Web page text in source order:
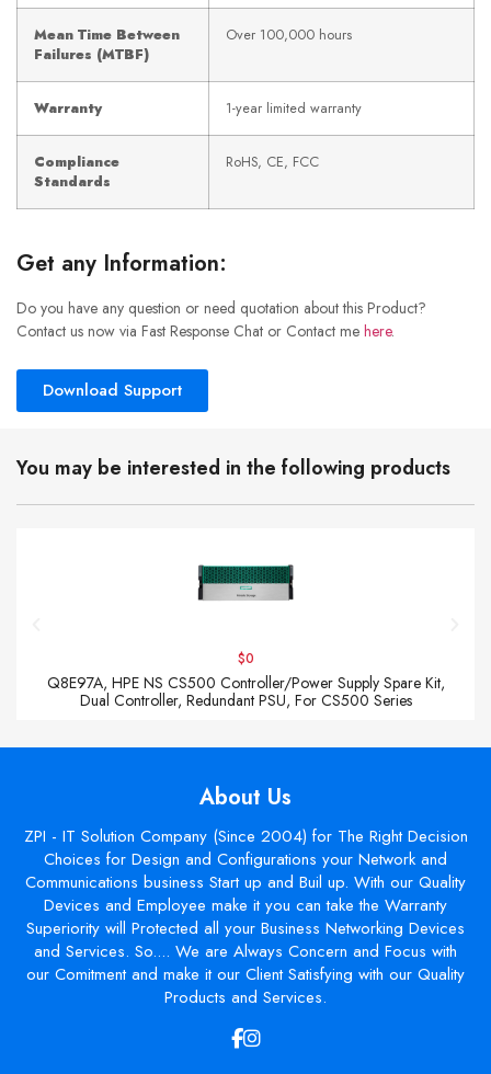
Mean Time Between
Failures (MTBF)
Over 100,000 hours
Warranty 1-year limited warranty
Compliance
Standards
RoHS, CE, FCC
Get any Information:
Do you have any question or need quotation about this Product?
Contact us now via Fast Response Chat or Contact me here.
Download Support
You may be interested in the following products
$0
Q8E97A, HPE NS CS500 Controller/Power Supply Spare Kit,
Dual Controller, Redundant PSU, For CS500 Series
About Us
ZPI - IT Solution Company (Since 2004) for The Right Decision
Choices for Design and Configurations your Network and
Communications business Start up and Buil up. With our Quality
Devices and Employee make it you can take the Warranty
Superiority will Protected all your Business Networking Devices
and Services. So.... We are Always Concern and Focus with
our Comitment and make it our Client Satisfying with our Quality
Products and Services.